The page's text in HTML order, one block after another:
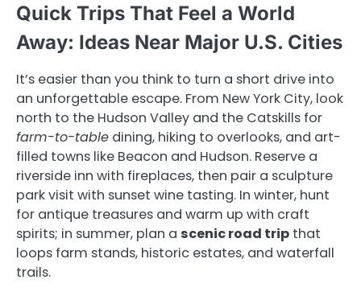
Quick Trips That Feel a World
Away: Ideas Near Major U.S. Cities
It’s easier than you think to turn a short drive into
an unforgettable escape. From New York City, look
north to the Hudson Valley and the Catskills for
farm-to-table dining, hiking to overlooks, and art-
filled towns like Beacon and Hudson. Reserve a
riverside inn with fireplaces, then pair a sculpture
park visit with sunset wine tasting. In winter, hunt
for antique treasures and warm up with craft
spirits; in summer, plan a scenic road trip that
loops farm stands, historic estates, and waterfall
trails.